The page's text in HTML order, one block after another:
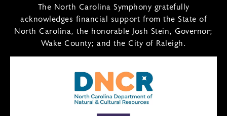
The North Carolina Symphony gratefully
acknowledges financial support from the State of
North Carolina, the honorable Josh Stein, Governor;
Wake County; and the City of Raleigh.